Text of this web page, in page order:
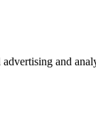
advertising and